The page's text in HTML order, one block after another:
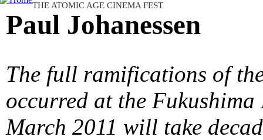
THE ATOMIC AGE CINEMA FEST
Paul Johanessen
The full ramifications of
occurred at the
March 2011 will take